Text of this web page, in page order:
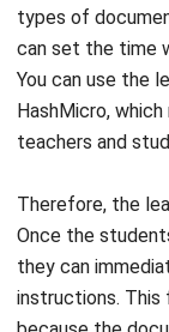
You can use the
HashMicro,
teachers and
Therefore, the
they can
instructions. This
because the
any time.